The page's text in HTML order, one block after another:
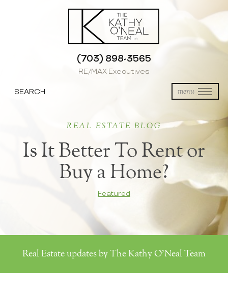
(703) 898-3565
RE/MAX Executives
menu
SEARCH
REAL ESTATE BLOG
Is It Better To Rent or
Buy a Home?
Featured
Real Estate updates by The Kathy O'Neal Team